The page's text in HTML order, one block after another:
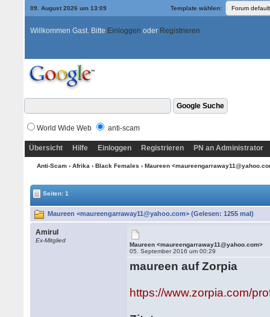
09. August 2026 um 13:09 Template wählen:
Willkommen Gast. Bitte Einloggen oder Registrieren
World Wide Web anti-scam
Übersicht Hilfe Einloggen Registrieren PN an Administrator
Anti-Scam› Afrika › Black Females › Maureen
Seiten: 1
Maureen <maureengarraway11@yahoo.com> (Gelesen: 1255 mal)
Amirul
Ex-Mitglied
Maureen <maureengarraway11@yahoo.com>
05. September 2016 um 00:29
maureen auf Zorpia
https://www.zorpia.com/